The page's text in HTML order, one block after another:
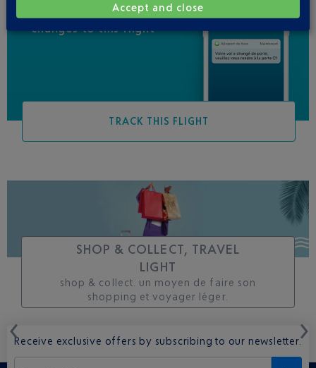
Be informed of all
changes to this flight
TRACK THIS FLIGHT
SHOP & COLLECT, TRAVEL
LIGHT
shop & collect. un moyen de faire son
shopping et voyager léger.
Receive exclusive offers by subscribing to our newsletter.
Accept and close